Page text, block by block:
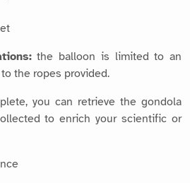
the balloon is limited to an
the ropes provided.
you can retrieve the gondola
to enrich your scientific or